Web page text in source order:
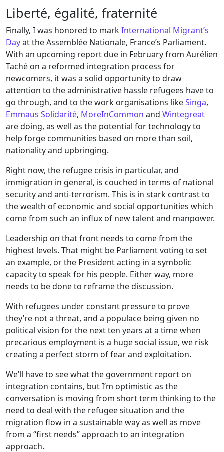
Liberté, égalité, fraternité
Finally, I was honored to markInternational Migrant’s
Dayat the Assemblée Nationale, France’s Parliament.
With an upcoming report due in February from Aurélien
Taché on a reformed integration process for
newcomers, it was a solid opportunity to draw
attention to the administrative hassle refugees have to
go through, and to the work organisations likeSinga,
Emmaus Solidarité, MoreInCommon and Wintegreat
are doing, as well as the potential for technology to
help forge communities based on more than soil,
nationality and upbringing.
Right now, the refugee crisis in particular, and
immigration in general, is couched in terms of national
security and anti-terrorism. This is in stark contrast to
the wealth of economic and social opportunities which
come from such an influx of new talent and manpower.
Leadership on that front needs to come from the
highest levels. That might be Parliament voting to set
an example, or the President acting in a symbolic
capacity to speak for his people. Either way, more
needs to be done to reframe the discussion.
With refugees under constant pressure to prove
they’re not a threat, and a populace being given no
political vision for the next ten years at a time when
precarious employment is a huge social issue, we risk
creating a perfect storm of fear and exploitation.
We’ll have to see what the government report on
integration contains, but I’m optimistic as the
conversation is moving from short term thinking to the
need to deal with the refugee situation and the
migration flow in a sustainable way as well as move
from a “first needs” approach to an integration
approach.